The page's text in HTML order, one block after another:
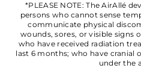
*PLEASE NOTE: The AirAllé
persons who cannot sense
communicate physical
wounds, sores, or visible signs
who have received radiation
last 6 months; who have cranial
under the